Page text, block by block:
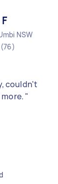
NSW
(76)
couldn't
"